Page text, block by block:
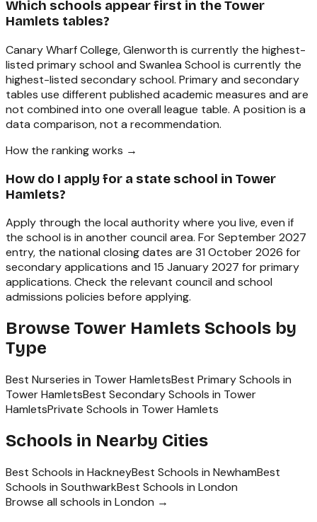
Which schools appear first in the Tower
Hamlets tables?
Canary Wharf College, Glenworth is currently the highest-
listed primary school and Swanlea School is currently the
highest-listed secondary school. Primary and secondary
tables use different published academic measures and are
not combined into one overall league table. A position is a
data comparison, not a recommendation.
How the ranking works →
How do I apply for a state school in Tower
Hamlets?
Apply through the local authority where you live, even if
the school is in another council area. For September 2027
entry, the national closing dates are 31 October 2026 for
secondary applications and 15 January 2027 for primary
applications. Check the relevant council and school
admissions policies before applying.
Browse Tower Hamlets Schools by
Type
Best Nurseries in Tower HamletsBest Primary Schools in
Tower HamletsBest Secondary Schools in Tower
HamletsPrivate Schools in Tower Hamlets
Schools in Nearby Cities
Best Schools in HackneyBest Schools in NewhamBest
Schools in SouthwarkBest Schools in London
Browse all schools in London →